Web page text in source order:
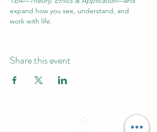
expand how you see, understand, and
work with life.
Share this event